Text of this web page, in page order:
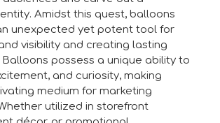
Amidst this quest, balloons
unexpected yet potent tool for
visibility and creating lasting
Balloons possess a unique ability to
and curiosity, making
medium for marketing
utilized in storefront